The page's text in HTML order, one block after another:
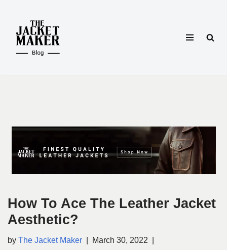
Skip
content
How To Ace The Leather Jacket
Aesthetic?
by The Jacket Maker
March 30, 2022